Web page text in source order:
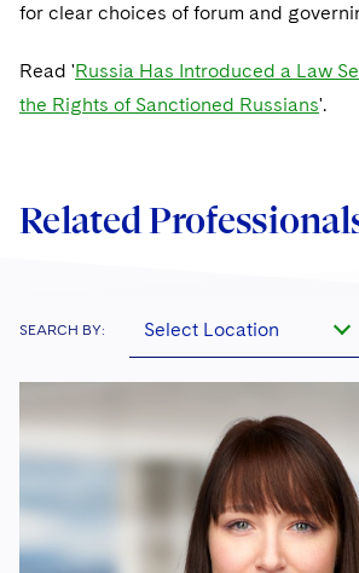
for clear choices of forum and
Read 'Russia Has Introduced a Law
the Rights of Sanctioned Russians'.
Related
SEARCH BY: Select Location